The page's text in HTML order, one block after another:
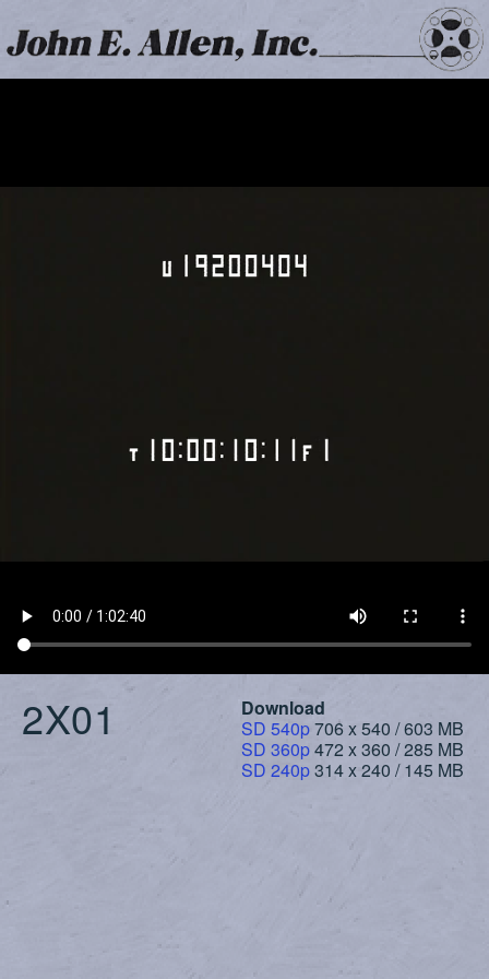
2X01
Download
SD 540p706 x 540 / 603 MB
SD 360p472 x 360 / 285 MB
SD 240p314 x 240 / 145 MB